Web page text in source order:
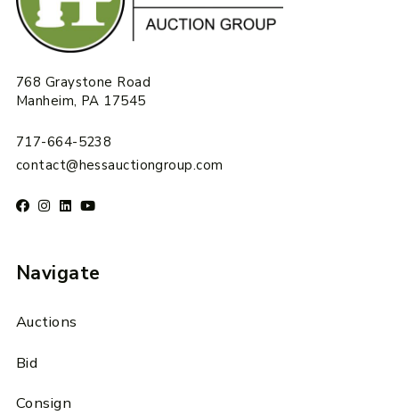
768 Graystone Road
Manheim, PA 17545
717-664-5238
contact@hessauctiongroup.com
Navigate
Auctions
Bid
Consign